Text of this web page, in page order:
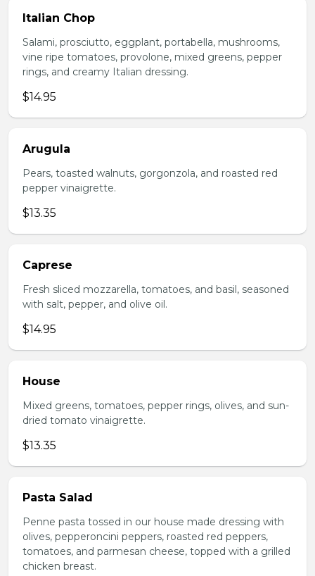
Italian Chop
Salami, prosciutto, eggplant, portabella, mushrooms,
vine ripe tomatoes, provolone, mixed greens, pepper
rings, and creamy Italian dressing.
$14.95
Arugula
Pears, toasted walnuts, gorgonzola, and roasted red
pepper vinaigrette.
$13.35
Caprese
Fresh sliced mozzarella, tomatoes, and basil, seasoned
with salt, pepper, and olive oil.
$14.95
House
Mixed greens, tomatoes, pepper rings, olives, and sun-
dried tomato vinaigrette.
$13.35
Pasta Salad
Penne pasta tossed in our house made dressing with
olives, pepperoncini peppers, roasted red peppers,
tomatoes, and parmesan cheese, topped with a grilled
chicken breast.